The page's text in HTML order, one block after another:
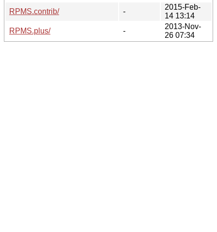
RPMS.contrib/
-
2015-Feb-
14 13:14
RPMS.plus/
-
2013-Nov-
26 07:34